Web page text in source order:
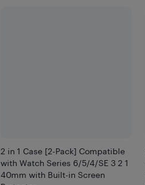
2 in 1 Case [2-Pack] Compatible
with Watch Series 6/5/4/SE 3 2 1
40mm with Built-in Screen